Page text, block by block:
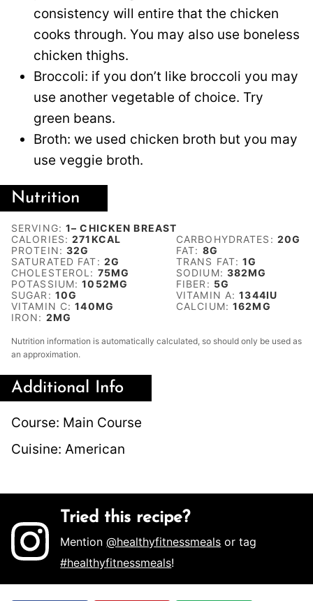
consistency will entire that the chicken
cooks through. You may also use boneless
chicken thighs.
Broccoli: if you don’t like broccoli you may
use another vegetable of choice. Try
green beans.
Broth: we used chicken broth but you may
use veggie broth.
Nutrition
SERVING:1– CHICKEN BREAST
CALORIES:271KCAL CARBOHYDRATES: 20G
PROTEIN:32G FAT: 8G
SATURATED FAT: 2G TRANS FAT:1G
CHOLESTEROL: 75MG SODIUM: 382MG
POTASSIUM:1052MG FIBER: 5G
SUGAR: 10G VITAMIN A:1344IU
VITAMIN C:140MG CALCIUM:162MG
IRON: 2MG
Nutrition information is automatically calculated, so should only be used as
an approximation.
Additional Info
Course: Main Course
Cuisine: American
Tried this recipe?
Mention@healthyfitnessmeals or tag
#healthyfitnessmeals!